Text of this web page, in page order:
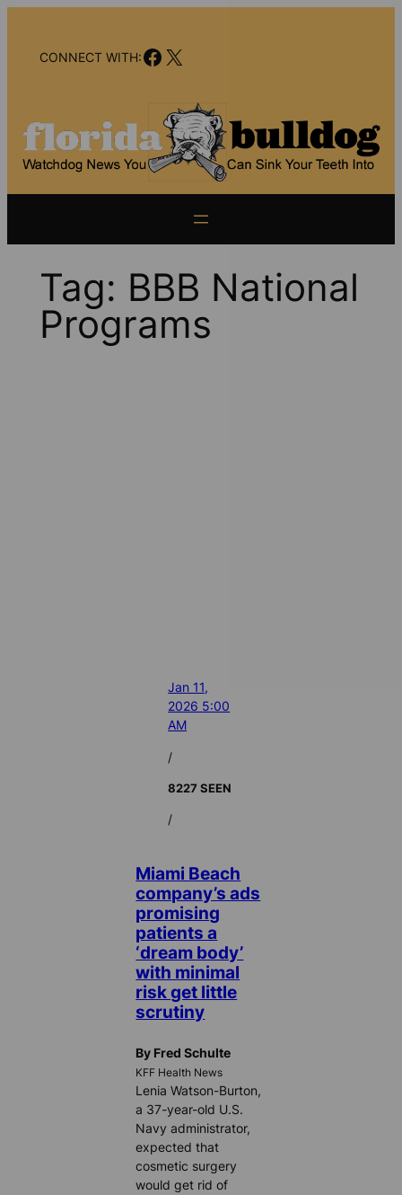
contentCONNECT WITH:Facebook
X
Tag: BBB National
Programs
Jan 11,
2026 5:00
AM
/
8227 SEEN
/
Miami Beach
company’s ads
promising
patients a
‘dream body’
with minimal
risk get little
scrutiny
By Fred Schulte
KFF Health News
Lenia Watson-Burton,
a 37-year-old U.S.
Navy administrator,
expected that
cosmetic surgery
would get rid of